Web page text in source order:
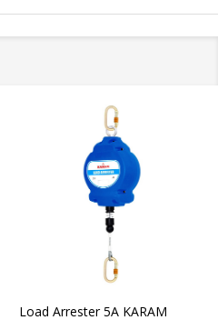
Load Arrester 5A KARAM